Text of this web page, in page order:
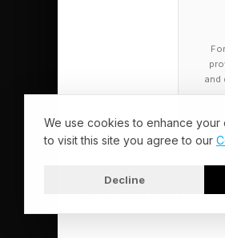
and
We use cookies to enhance your
to visit this site you agree to our
Decline